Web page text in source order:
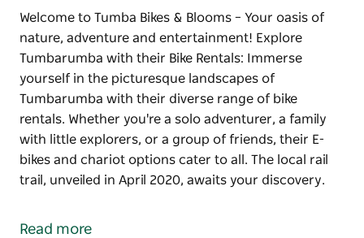
Welcome to Tumba Bikes & Blooms – Your oasis of
nature, adventure and entertainment! Explore
Tumbarumba with their Bike Rentals: Immerse
yourself in the picturesque landscapes of
Tumbarumba with their diverse range of bike
rentals. Whether you're a solo adventurer, a family
with little explorers, or a group of friends, their E-
bikes and chariot options cater to all. The local rail
trail, unveiled in April 2020, awaits your discovery.
nature, adventure and entertainment!
Read more